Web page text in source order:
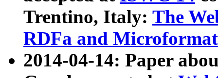
Trentino, Italy: The
RDFa and Microformat
2014-04-14: Paper